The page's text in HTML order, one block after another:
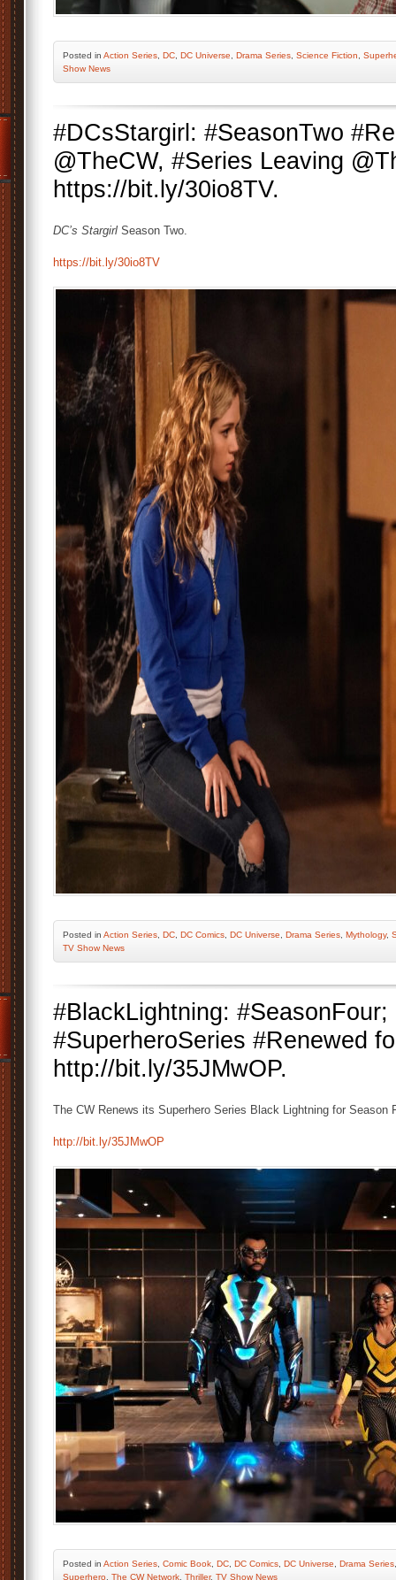
Posted in Action Series DC DC Universe Drama Series Science Fiction
Show News
#DCsStargirl: #SeasonTwo
@TheCW, #Series Leaving
https://bit.ly/30io8TV.
DC’s Stargirl Season Two.
https://bit.ly/30io8TV
Posted in Action Series DC DC Comics DC Universe Drama Series Mythology,
TV Show News
#BlackLightning: #SeasonFour;
#SuperheroSeries #Renewed
http://bit.ly/35JMwOP.
The CW Renews its Superhero Series Black Lightning for Season
http://bit.ly/35JMwOP
Posted in Action Series Comic Book DC DC Comics DC Universe Drama Series
Superhero The CW Network Thriller, TV Show News